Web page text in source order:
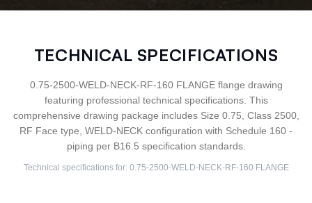
TECHNICAL SPECIFICATIONS
0.75-2500-WELD-NECK-RF-160 FLANGE flange drawing
featuring professional technical specifications. This
comprehensive drawing package includes Size 0.75, Class 2500,
RF Face type, WELD-NECK configuration with Schedule 160 -
piping per B16.5 specification standards.
Technical specifications for: 0.75-2500-WELD-NECK-RF-160 FLANGE